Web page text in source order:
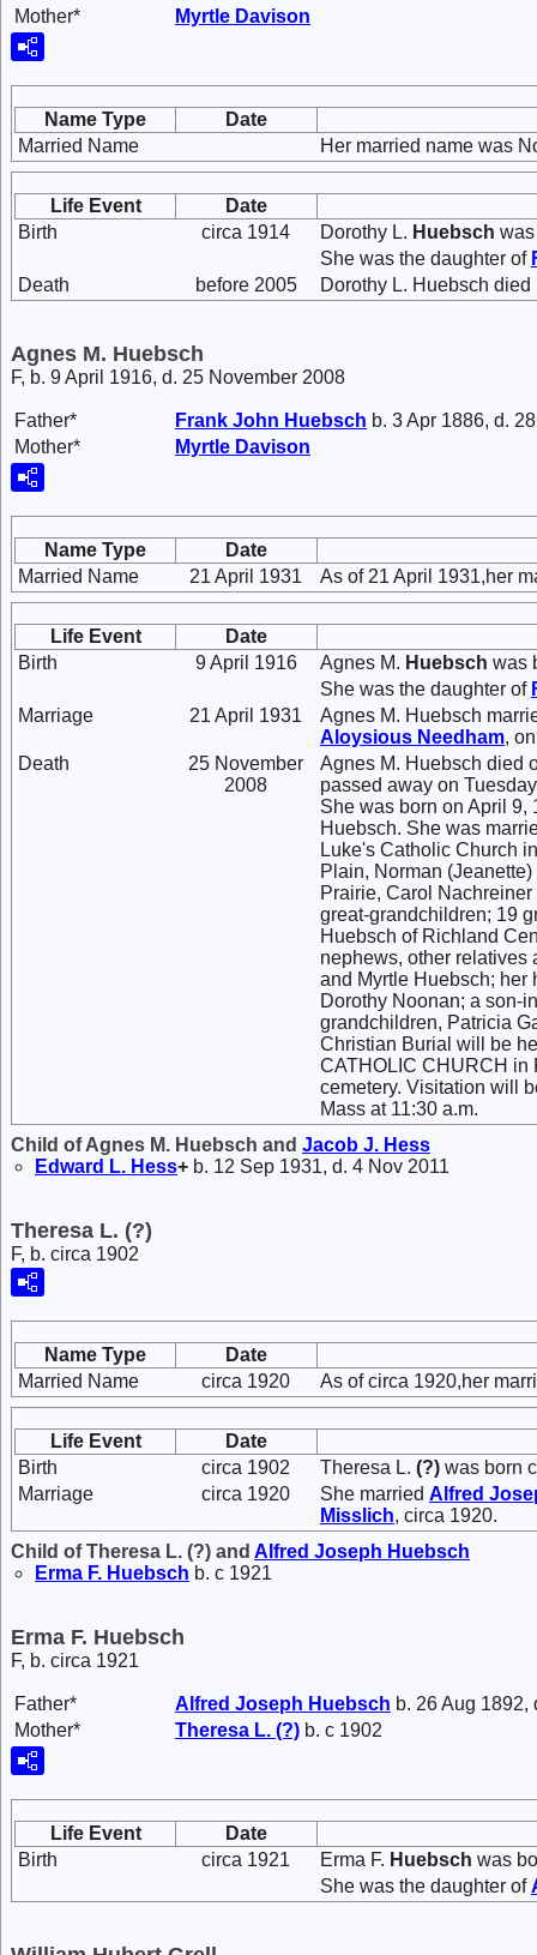
Mother* Myrtle Davison
Name Type
Date
Married Name
Her married name was
Life Event
Date
Birth
circa 1914 Dorothy L. Huebsch
She was the daughter of
Death
before 2005 Dorothy L. Huebsch died
Agnes M. Huebsch
F, b. 9 April 1916, d. 25 November 2008
Father* Frank John Huebsch b. 3 Apr 1886, d.
Mother*
Myrtle Davison
Name Type
Date
Married Name
21 April 1931 As of 21 April 1931,her
Life Event
Date
Birth
9 April 1916 Agnes M. Huebsch was
She was the daughter of
Marriage
21 April 1931
Agnes M. Huebsch
Aloysious Needham,
Death
25 November
2008
Agnes M. Huebsch died
passed away on
She was born on April 9,
Huebsch. She was
Luke's Catholic Church
Plain, Norman
Prairie, Carol
great-grandchildren; 19
Huebsch of Richland
nephews, other relatives
and Myrtle Huebsch; her
Dorothy Noonan; a son-
grandchildren, Patricia
Christian Burial will be
CATHOLIC CHURCH in
cemetery. Visitation will
Mass at 11:30 a.m.
Child of Agnes M. Huebsch and Jacob J. Hess
Edward L. Hess+ b. 12 Sep 1931, d. 4 Nov 2011
Theresa L. (?)
F, b. circa 1902
Name Type
Date
Married Name
circa 1920 As of circa 1920,her
Life Event
Date
Birth
circa 1902 Theresa L. (?) was born
Marriage
circa 1920 She married Alfred
Misslich, circa 1920.
Child of Theresa L. (?) and Alfred Joseph Huebsch
Erma F. Huebsch b. c 1921
Erma F. Huebsch
F, b. circa 1921
Father* Alfred Joseph Huebsch b. 26 Aug 1892,
Mother*
Theresa L. (?) b. c 1902
Life Event
Date
Birth
circa 1921 Erma F. Huebsch was
She was the daughter of